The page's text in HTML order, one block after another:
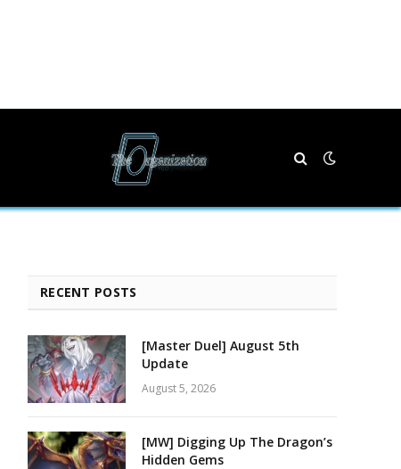
RECENT POSTS
[Master Duel] August 5th
Update
August 5, 2026
[MW] Digging Up The Dragon’s
Hidden Gems